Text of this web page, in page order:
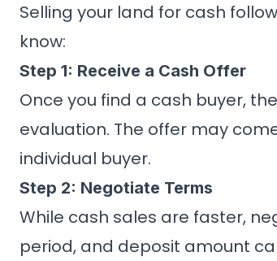
Selling your land for cash
know:
Step 1: Receive a Cash Offer
Once you find a cash buyer,
evaluation. The offer may
individual buyer.
Step 2: Negotiate Terms
While cash sales are faster,
period, and deposit amount